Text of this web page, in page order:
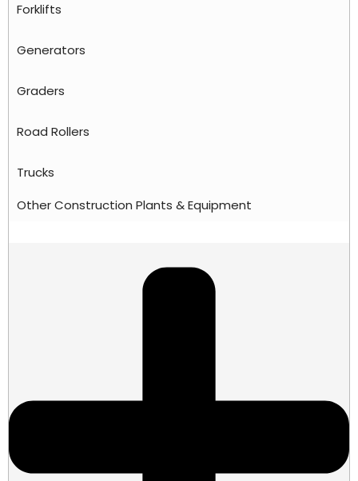
Forklifts
Generators
Graders
Road Rollers
Trucks
Other Construction Plants & Equipment